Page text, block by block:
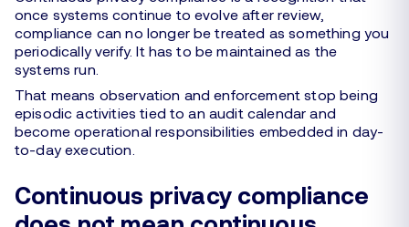
once systems continue to evolve after review,
compliance can no longer be treated as something you
periodically verify. It has to be maintained as the
systems run.
That means observation and enforcement stop being
episodic activities tied to an audit calendar and
become operational responsibilities embedded in day-
to-day execution.
Continuous privacy compliance